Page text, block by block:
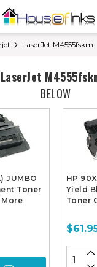
LaserJet M4555fskm
LaserJet
BELOW
JUMBO
Toner
HP
Yield
Toner